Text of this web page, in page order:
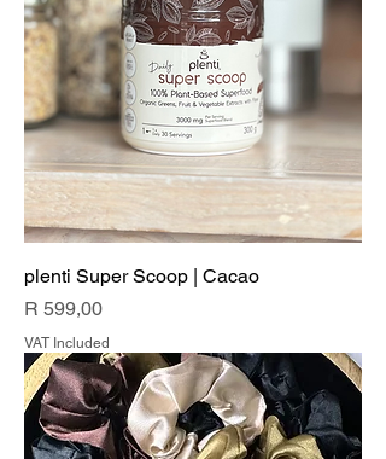
plenti Super Scoop | Cacao
Price
R 599,00
VAT Included